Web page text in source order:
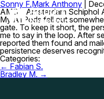
Sonny F.Mark Anthony
AMS – Amsterdam Schiphol
My AirPods fell out
gate. To keep it short, the
me to say in the loop. After
reported them found and
persistence deserves
Categories:
Post
navigation
← Fabian S.
Bradley M. →